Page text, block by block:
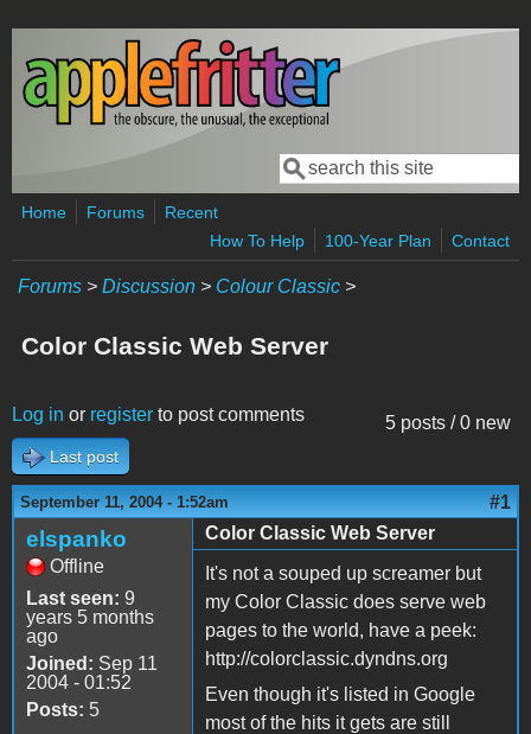
Skip to main content
Search form
Search
Home Forums
Recent
How To Help
100-Year Plan Contact
Forums > Discussion > Colour Classic >
Color Classic Web Server
5 posts / 0 new
Log in or register to post comments
Last post
September 11, 2004 - 1:52am #1
elspanko
Offline
Last seen: 9
years 5 months
ago
Joined: Sep 11
2004 - 01:52
Posts: 5
Color Classic Web Server
It's not a souped up screamer but
my Color Classic does serve web
pages to the world, have a peek:
http://colorclassic.dyndns.org
Even though it's listed in Google
most of the hits it gets are still